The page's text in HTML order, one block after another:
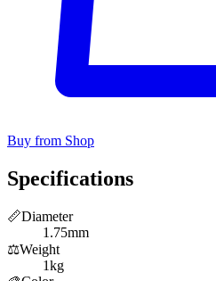
Buy from Shop
Specifications
📏Diameter
1.75mm
⚖️Weight
1kg